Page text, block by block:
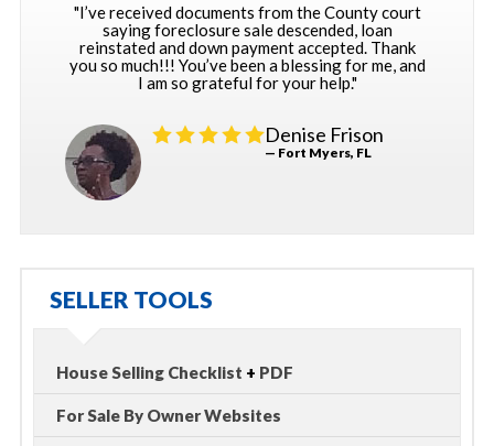
"I’ve received documents from the County court
saying foreclosure sale descended, loan
reinstated and down payment accepted. Thank
you so much!!! You’ve been a blessing for me, and
I am so grateful for your help."
Denise Frison
— Fort Myers, FL
SELLER TOOLS
House Selling Checklist + PDF
For Sale By Owner Websites